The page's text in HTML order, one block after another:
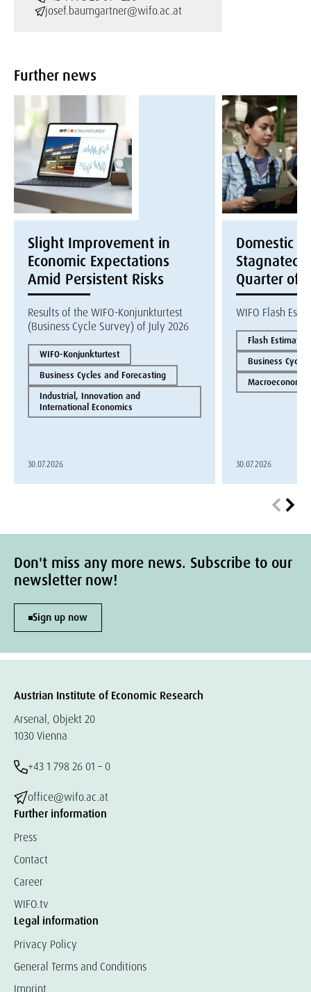
josef.baumgartner@wifo.ac.at
Further news
Slight Improvement in
Economic Expectations
Amid Persistent Risks
Results of the WIFO-Konjunkturtest
(Business Cycle Survey) of July 2026
WIFO-Konjunkturtest
Business Cycles and Forecasting
Industrial, Innovation and
International Economics
30.07.2026
Domestic
Stagnated
Quarter of
WIFO Flash
Flash Estimate
Business
30.07.2026
Don't miss any more news. Subscribe to our
newsletter now!
Sign up now
Austrian Institute of Economic Research
Arsenal, Objekt 20
1030 Vienna
+43 1 798 26 01 – 0
office@wifo.ac.at
Further information
Press
Contact
Career
WIFO.tv
Legal information
Privacy Policy
General Terms and Conditions
Imprint